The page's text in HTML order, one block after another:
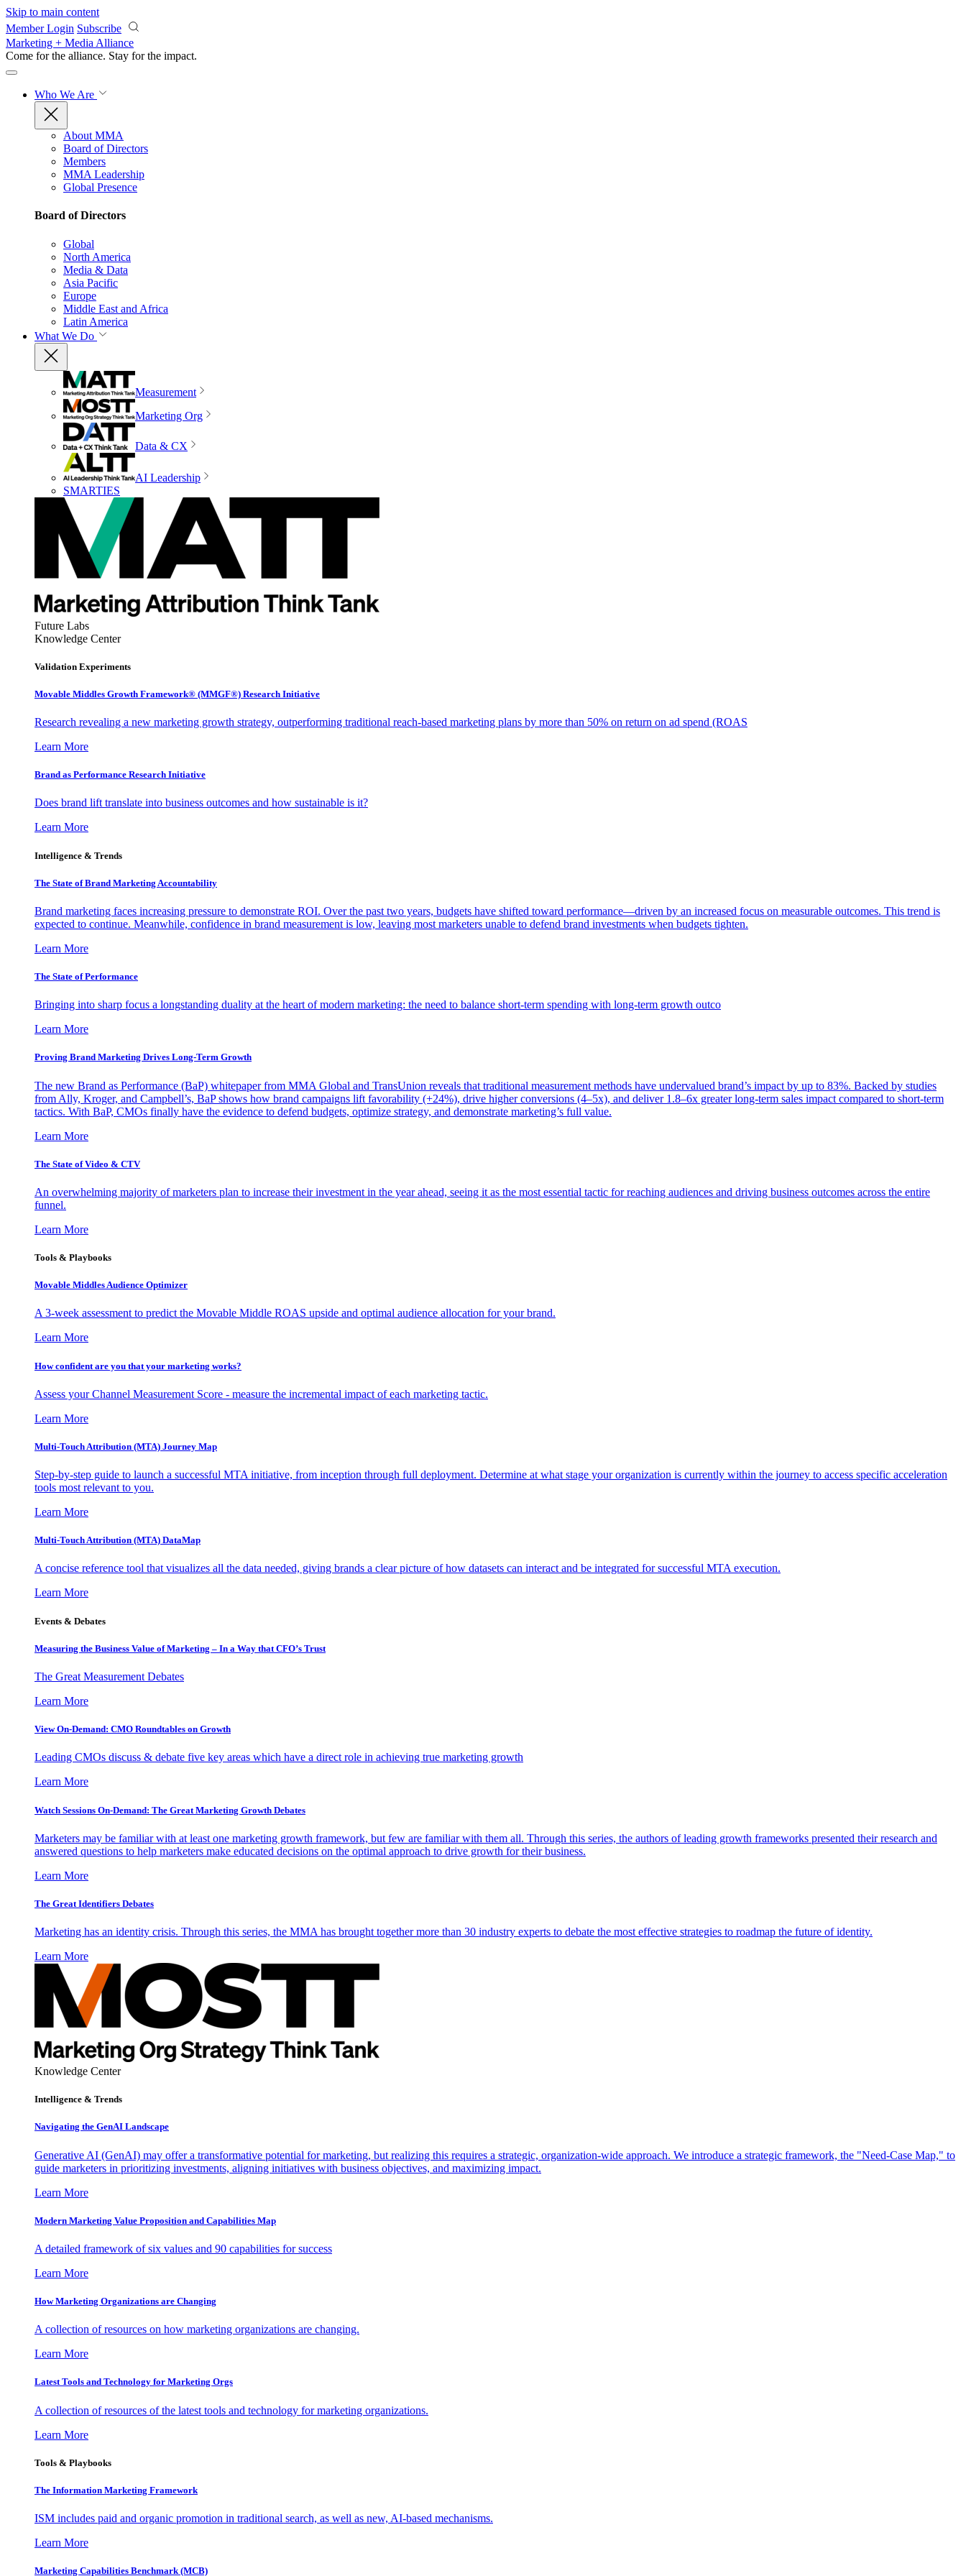
Skip to main content
Member Login Subscribe
Marketing + Media Alliance
Come for the alliance. Stay for the impact.
Who We Are
About MMA
Board of Directors
Members
MMA Leadership
Global Presence
Board of Directors
Global
North America
Media & Data
Asia Pacific
Europe
Middle East and Africa
Latin America
What We Do
Measurement
Marketing Org
Data & CX
AI Leadership
SMARTIES
Future Labs
Knowledge Center
Validation Experiments
Movable Middles Growth Framework® (MMGF®) Research Initiative
Research revealing a new marketing growth strategy, outperforming traditional reach-based marketing plans by more than 50% on return on ad spend (ROAS
Learn More
Brand as Performance Research Initiative
Does brand lift translate into business outcomes and how sustainable is it?
Learn More
Intelligence & Trends
The State of Brand Marketing Accountability
Brand marketing faces increasing pressure to demonstrate ROI. Over the past two years, budgets have shifted toward performance—driven by an increased focus on measurable outcomes. This trend is
expected to continue. Meanwhile, confidence in brand measurement is low, leaving most marketers unable to defend brand investments when budgets tighten.
Learn More
The State of Performance
Bringing into sharp focus a longstanding duality at the heart of modern marketing: the need to balance short-term spending with long-term growth outco
Learn More
Proving Brand Marketing Drives Long-Term Growth
The new Brand as Performance (BaP) whitepaper from MMA Global and TransUnion reveals that traditional measurement methods have undervalued brand’s impact by up to 83%. Backed by studies
from Ally, Kroger, and Campbell’s, BaP shows how brand campaigns lift favorability (+24%), drive higher conversions (4–5x), and deliver 1.8–6x greater long-term sales impact compared to short-term
tactics. With BaP, CMOs finally have the evidence to defend budgets, optimize strategy, and demonstrate marketing’s full value.
Learn More
The State of Video & CTV
An overwhelming majority of marketers plan to increase their investment in the year ahead, seeing it as the most essential tactic for reaching audiences and driving business outcomes across the entire
funnel.
Learn More
Tools & Playbooks
Movable Middles Audience Optimizer
A 3-week assessment to predict the Movable Middle ROAS upside and optimal audience allocation for your brand.
Learn More
How confident are you that your marketing works?
Assess your Channel Measurement Score - measure the incremental impact of each marketing tactic.
Learn More
Multi-Touch Attribution (MTA) Journey Map
Step-by-step guide to launch a successful MTA initiative, from inception through full deployment. Determine at what stage your organization is currently within the journey to access specific acceleration
tools most relevant to you.
Learn More
Multi-Touch Attribution (MTA) DataMap
A concise reference tool that visualizes all the data needed, giving brands a clear picture of how datasets can interact and be integrated for successful MTA execution.
Learn More
Events & Debates
Measuring the Business Value of Marketing – In a Way that CFO’s Trust
The Great Measurement Debates
Learn More
View On-Demand: CMO Roundtables on Growth
Leading CMOs discuss & debate five key areas which have a direct role in achieving true marketing growth
Learn More
Watch Sessions On-Demand: The Great Marketing Growth Debates
Marketers may be familiar with at least one marketing growth framework, but few are familiar with them all. Through this series, the authors of leading growth frameworks presented their research and
answered questions to help marketers make educated decisions on the optimal approach to drive growth for their business.
Learn More
The Great Identifiers Debates
Marketing has an identity crisis. Through this series, the MMA has brought together more than 30 industry experts to debate the most effective strategies to roadmap the future of identity.
Learn More
Knowledge Center
Intelligence & Trends
Navigating the GenAI Landscape
Generative AI (GenAI) may offer a transformative potential for marketing, but realizing this requires a strategic, organization-wide approach. We introduce a strategic framework, the "Need-Case Map," to
guide marketers in prioritizing investments, aligning initiatives with business objectives, and maximizing impact.
Learn More
Modern Marketing Value Proposition and Capabilities Map
A detailed framework of six values and 90 capabilities for success
Learn More
How Marketing Organizations are Changing
A collection of resources on how marketing organizations are changing.
Learn More
Latest Tools and Technology for Marketing Orgs
A collection of resources of the latest tools and technology for marketing organizations.
Learn More
Tools & Playbooks
The Information Marketing Framework
ISM includes paid and organic promotion in traditional search, as well as new, AI-based mechanisms.
Learn More
Marketing Capabilities Benchmark (MCB)